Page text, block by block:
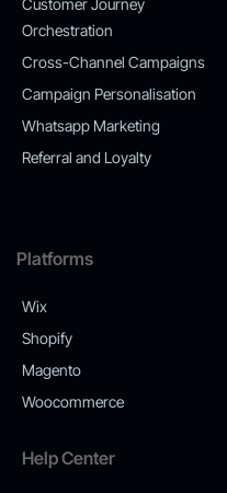
Orchestration
Cross-Channel Campaigns
Campaign Personalisation
Whatsapp Marketing
Referral and Loyalty
Platforms
Wix
Shopify
Magento
Woocommerce
Help Center